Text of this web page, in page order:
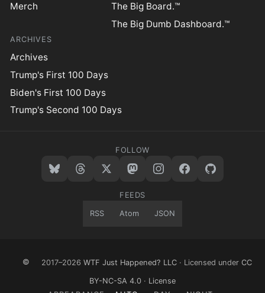
Merch
The Big Board.™
The Big Dumb Dashboard.™
ARCHIVES
Archives
Trump's First 100 Days
Biden's First 100 Days
Trump's Second 100 Days
FOLLOW
FEEDS
RSS Atom JSON
© 2017–2026 WTF Just Happened? LLC · Licensed under CC
BY-NC-SA 4.0 · License